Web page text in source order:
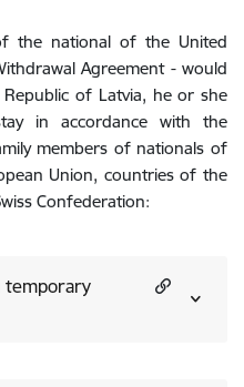
the national of the United
Agreement - would
of Latvia, he or she
in accordance with the
members of nationals of
Union, countries of the
Confederation:
temporary